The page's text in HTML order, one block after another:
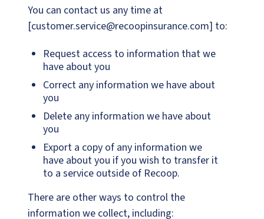
You can contact us any time at
[customer.service@recoopinsurance.com] to:
Request access to information that we
have about you
Correct any information we have about
you
Delete any information we have about
you
Export a copy of any information we
have about you if you wish to transfer it
to a service outside of Recoop.
There are other ways to control the
information we collect, including: